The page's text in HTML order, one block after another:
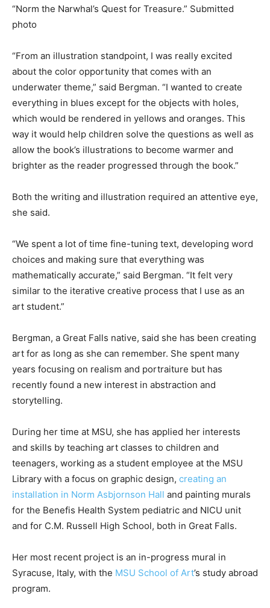
“Norm the Narwhal’s Quest for Treasure.” Submitted
photo
“From an illustration standpoint, I was really excited
about the color opportunity that comes with an
underwater theme,” said Bergman. “I wanted to create
everything in blues except for the objects with holes,
which would be rendered in yellows and oranges. This
way it would help children solve the questions as well as
allow the book’s illustrations to become warmer and
brighter as the reader progressed through the book.”
Both the writing and illustration required an attentive eye,
she said.
“We spent a lot of time fine-tuning text, developing word
choices and making sure that everything was
mathematically accurate,” said Bergman. “It felt very
similar to the iterative creative process that I use as an
art student.”
Bergman, a Great Falls native, said she has been creating
art for as long as she can remember. She spent many
years focusing on realism and portraiture but has
recently found a new interest in abstraction and
storytelling.
During her time at MSU, she has applied her interests
and skills by teaching art classes to children and
teenagers, working as a student employee at the MSU
Library with a focus on graphic design, creating an
installation in Norm Asbjornson Hall and painting murals
for the Benefis Health System pediatric and NICU unit
and for C.M. Russell High School, both in Great Falls.
Her most recent project is an in-progress mural in
Syracuse, Italy, with the MSU School of Art’s study abroad
program.